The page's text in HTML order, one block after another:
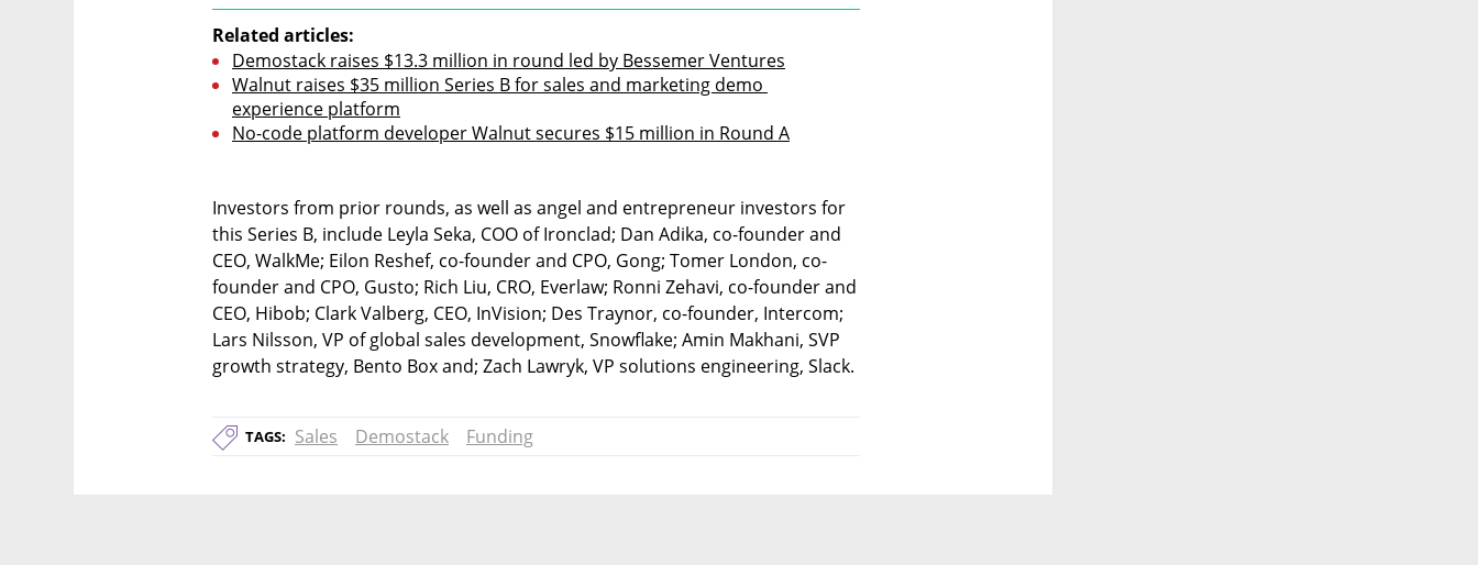
Related articles:
Demostack raises $13.3 million in round led by Bessemer Ventures
Walnut raises $35 million Series B for sales and marketing demo
experience platform
No-code platform developer Walnut secures $15 million in Round A
Investors from prior rounds, as well as angel and entrepreneur investors for
this Series B, include Leyla Seka, COO of Ironclad; Dan Adika, co-founder and
CEO, WalkMe; Eilon Reshef, co-founder and CPO, Gong; Tomer London, co-
founder and CPO, Gusto; Rich Liu, CRO, Everlaw; Ronni Zehavi, co-founder and
CEO, Hibob; Clark Valberg, CEO, InVision; Des Traynor, co-founder, Intercom;
Lars Nilsson, VP of global sales development, Snowflake; Amin Makhani, SVP
growth strategy, Bento Box and; Zach Lawryk, VP solutions engineering, Slack.
TAGS: Sales Demostack Funding